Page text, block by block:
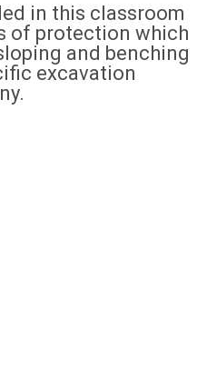
in this classroom
of protection which
and benching
excavation